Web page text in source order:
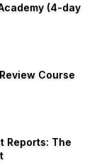
(4-day
Course
Reports: The